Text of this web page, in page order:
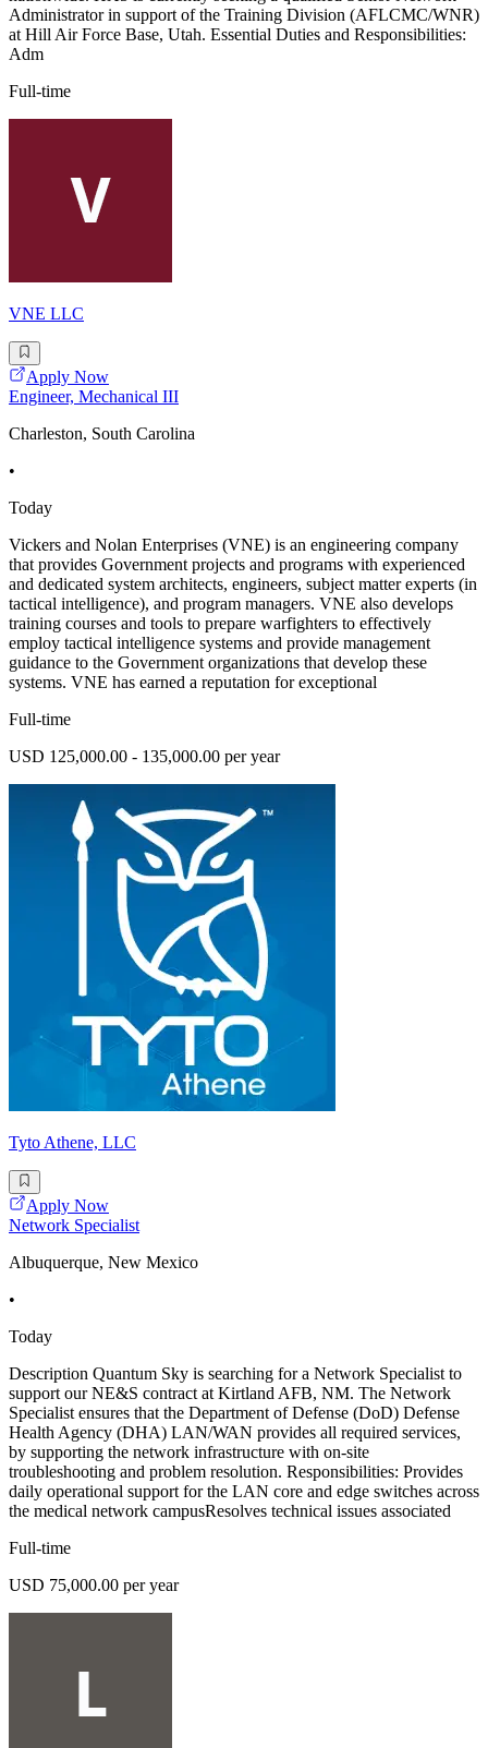
Administrator in support of the Training Division (AFLCMC/WNR)
at Hill Air Force Base, Utah. Essential Duties and Responsibilities:
Adm
Full-time
VNE LLC
Apply Now
Engineer, Mechanical III
Charleston, South Carolina
•
Today
Vickers and Nolan Enterprises (VNE) is an engineering company
that provides Government projects and programs with experienced
and dedicated system architects, engineers, subject matter experts (in
tactical intelligence), and program managers. VNE also develops
training courses and tools to prepare warfighters to effectively
employ tactical intelligence systems and provide management
guidance to the Government organizations that develop these
systems. VNE has earned a reputation for exceptional
Full-time
USD 125,000.00 - 135,000.00 per year
Tyto Athene, LLC
Apply Now
Network Specialist
Albuquerque, New Mexico
•
Today
Description Quantum Sky is searching for a Network Specialist to
support our NE&S contract at Kirtland AFB, NM. The Network
Specialist ensures that the Department of Defense (DoD) Defense
Health Agency (DHA) LAN/WAN provides all required services,
by supporting the network infrastructure with on-site
troubleshooting and problem resolution. Responsibilities: Provides
daily operational support for the LAN core and edge switches across
the medical network campusResolves technical issues associated
Full-time
USD 75,000.00 per year